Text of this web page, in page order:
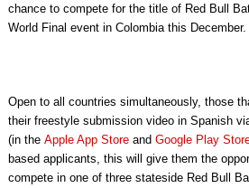
chance to compete for the title of Red Bull
World Final event in Colombia this
Open to all countries simultaneously, those
their freestyle submission video in Spanish
(in theApple App Storeand Google Play
based applicants, this will give them the
compete in one of three stateside Red Bull